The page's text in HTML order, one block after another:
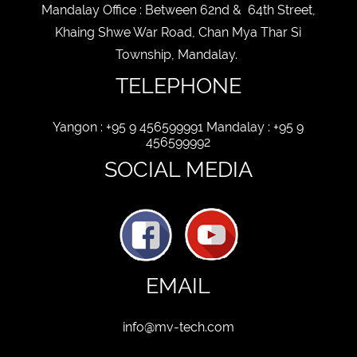
BUSINESS
CUSTOMER
Mandalay Office : Between 62nd & 64th Street,
Khaing Shwe War Road, Chan Mya Thar Si
Township, Mandalay.
TELEPHONE
Yangon : +95 9 456599991 Mandalay : +95 9
456599992
SOCIAL MEDIA
EMAIL
info@mv-tech.com